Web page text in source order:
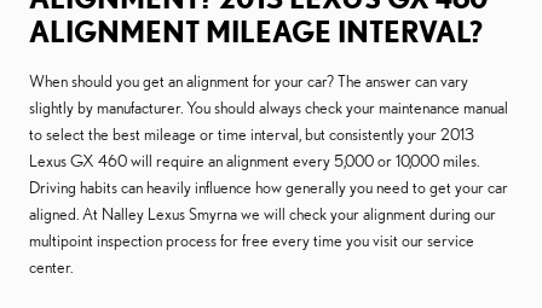
ALIGNMENT MILEAGE INTERVAL?
When should you get an alignment for your car? The answer can vary
slightly by manufacturer. You should always check your maintenance manual
to select the best mileage or time interval, but consistently your 2013
Lexus GX 460 will require an alignment every 5,000 or 10,000 miles.
Driving habits can heavily influence how generally you need to get your car
aligned. At Nalley Lexus Smyrna we will check your alignment during our
multipoint inspection process for free every time you visit our service
center.